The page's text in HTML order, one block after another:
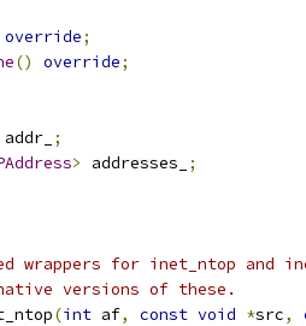
override;
() override;
addr_ ;
> addresses_
;
wrappers for inet_ntop and
versions of these.
(int af, const void *src,